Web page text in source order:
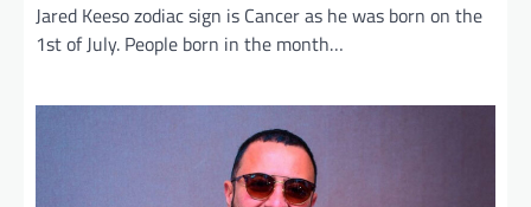
Jared Keeso zodiac sign is Cancer as he was born on the
1st of July. People born in the month…